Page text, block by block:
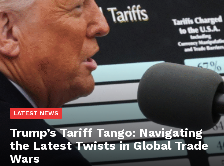
LATEST NEWS
Trump’s Tariff Tango: Navigating
the Latest Twists in Global Trade
Wars